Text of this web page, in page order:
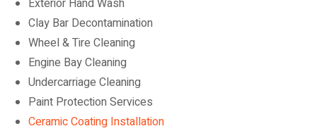
Clay Bar Decontamination
Wheel & Tire Cleaning
Engine Bay Cleaning
Undercarriage Cleaning
Paint Protection Services
Ceramic Coating Installation